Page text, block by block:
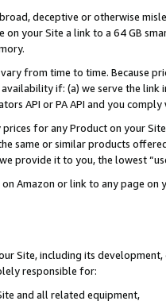
deceptive or otherwise
on your Site a link to a 64 GB
from time to time. Because
if: (a) we serve the
API or PA API and you
for any Product on your
same or similar products
provide it to you, the lowest
on Amazon or link to any page
Site, including its
responsible for:
and all related equipment,